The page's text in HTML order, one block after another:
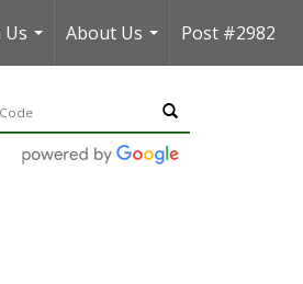
Us
...
About Us
...
Post #2982